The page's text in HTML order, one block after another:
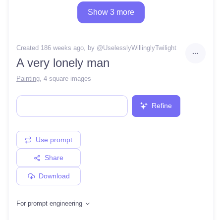
Show 3 more
Created 186 weeks ago, by @UselesslyWillinglyTwilight
A very lonely man
Painting 4 square images
Refine
Use prompt
Share
Download
For prompt engineering